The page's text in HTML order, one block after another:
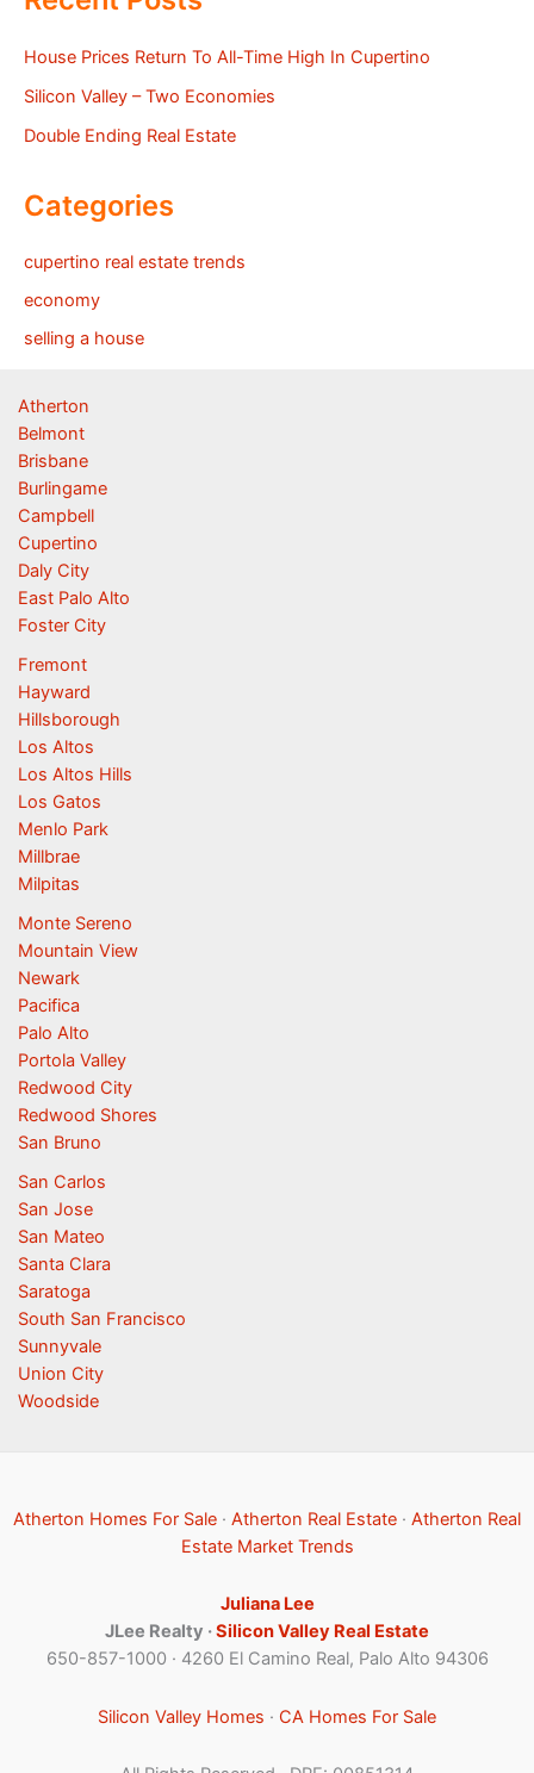
House Prices Return To All-Time High In Cupertino
Silicon Valley – Two Economies
Double Ending Real Estate
Categories
cupertino real estate trends
economy
selling a house
Atherton
Belmont
Brisbane
Burlingame
Campbell
Cupertino
Daly City
East Palo Alto
Foster City
Fremont
Hayward
Hillsborough
Los Altos
Los Altos Hills
Los Gatos
Menlo Park
Millbrae
Milpitas
Monte Sereno
Mountain View
Newark
Pacifica
Palo Alto
Portola Valley
Redwood City
Redwood Shores
San Bruno
San Carlos
San Jose
San Mateo
Santa Clara
Saratoga
South San Francisco
Sunnyvale
Union City
Woodside
Atherton Homes For Sale · Atherton Real Estate · Atherton Real
Estate Market Trends
Juliana Lee
JLee Realty ·Silicon Valley Real Estate
650-857-1000 · 4260 El Camino Real, Palo Alto 94306
Silicon Valley Homes · CA Homes For Sale